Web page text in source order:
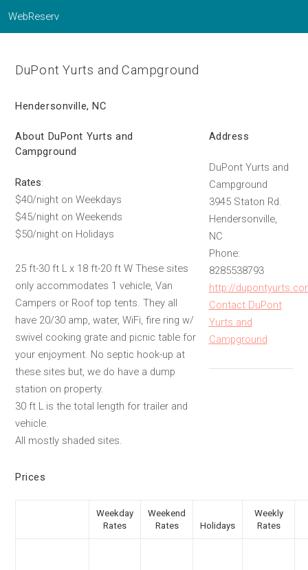
WebReserv
DuPont Yurts and Campground
Hendersonville, NC
About DuPont Yurts and
Campground
Rates:
$40/night on Weekdays
$45/night on Weekends
$50/night on Holidays
25 ft-30 ft L x 18 ft-20 ft W These sites
only accommodates 1 vehicle, Van
Campers or Roof top tents. They all
have 20/30 amp, water, WiFi, fire ring w/
swivel cooking grate and picnic table for
your enjoyment. No septic hook-up at
these sites but, we do have a dump
station on property.
30 ft L is the total length for trailer and
vehicle.
All mostly shaded sites.
Address
DuPont Yurts and
Campground
3945 Staton Rd.
Hendersonville,
NC
Phone:
8285538793
http://
Contact DuPont
Yurts and
Campground
Prices
Weekday
Rates
Weekend
Rates
Holidays
Weekly
Rates